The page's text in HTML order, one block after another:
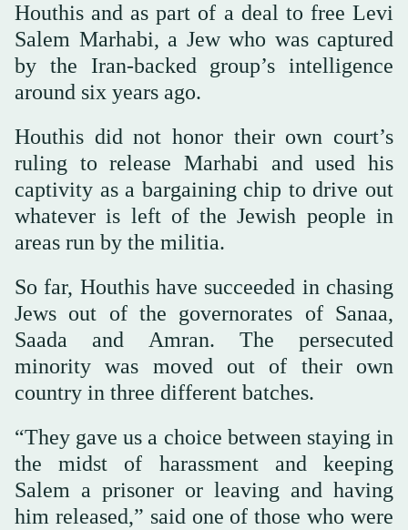
Houthis and as part of a deal to free Levi
Salem Marhabi, a Jew who was captured
by the Iran-backed group’s intelligence
around six years ago.
Houthis did not honor their own court’s
ruling to release Marhabi and used his
captivity as a bargaining chip to drive out
whatever is left of the Jewish people in
areas run by the militia.
So far, Houthis have succeeded in chasing
Jews out of the governorates of Sanaa,
Saada and Amran. The persecuted
minority was moved out of their own
country in three different batches.
“They gave us a choice between staying in
the midst of harassment and keeping
Salem a prisoner or leaving and having
him released,” said one of those who were